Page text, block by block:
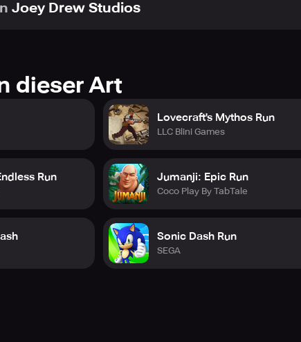
Joey Drew Studios
dieser Art
Run
Lovecraft's Mythos Run
LLC Blini Games
Jumanji: Epic Run
Coco Play By TabTale
Sonic Dash Run
SEGA